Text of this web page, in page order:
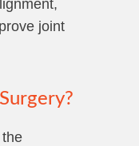
joint